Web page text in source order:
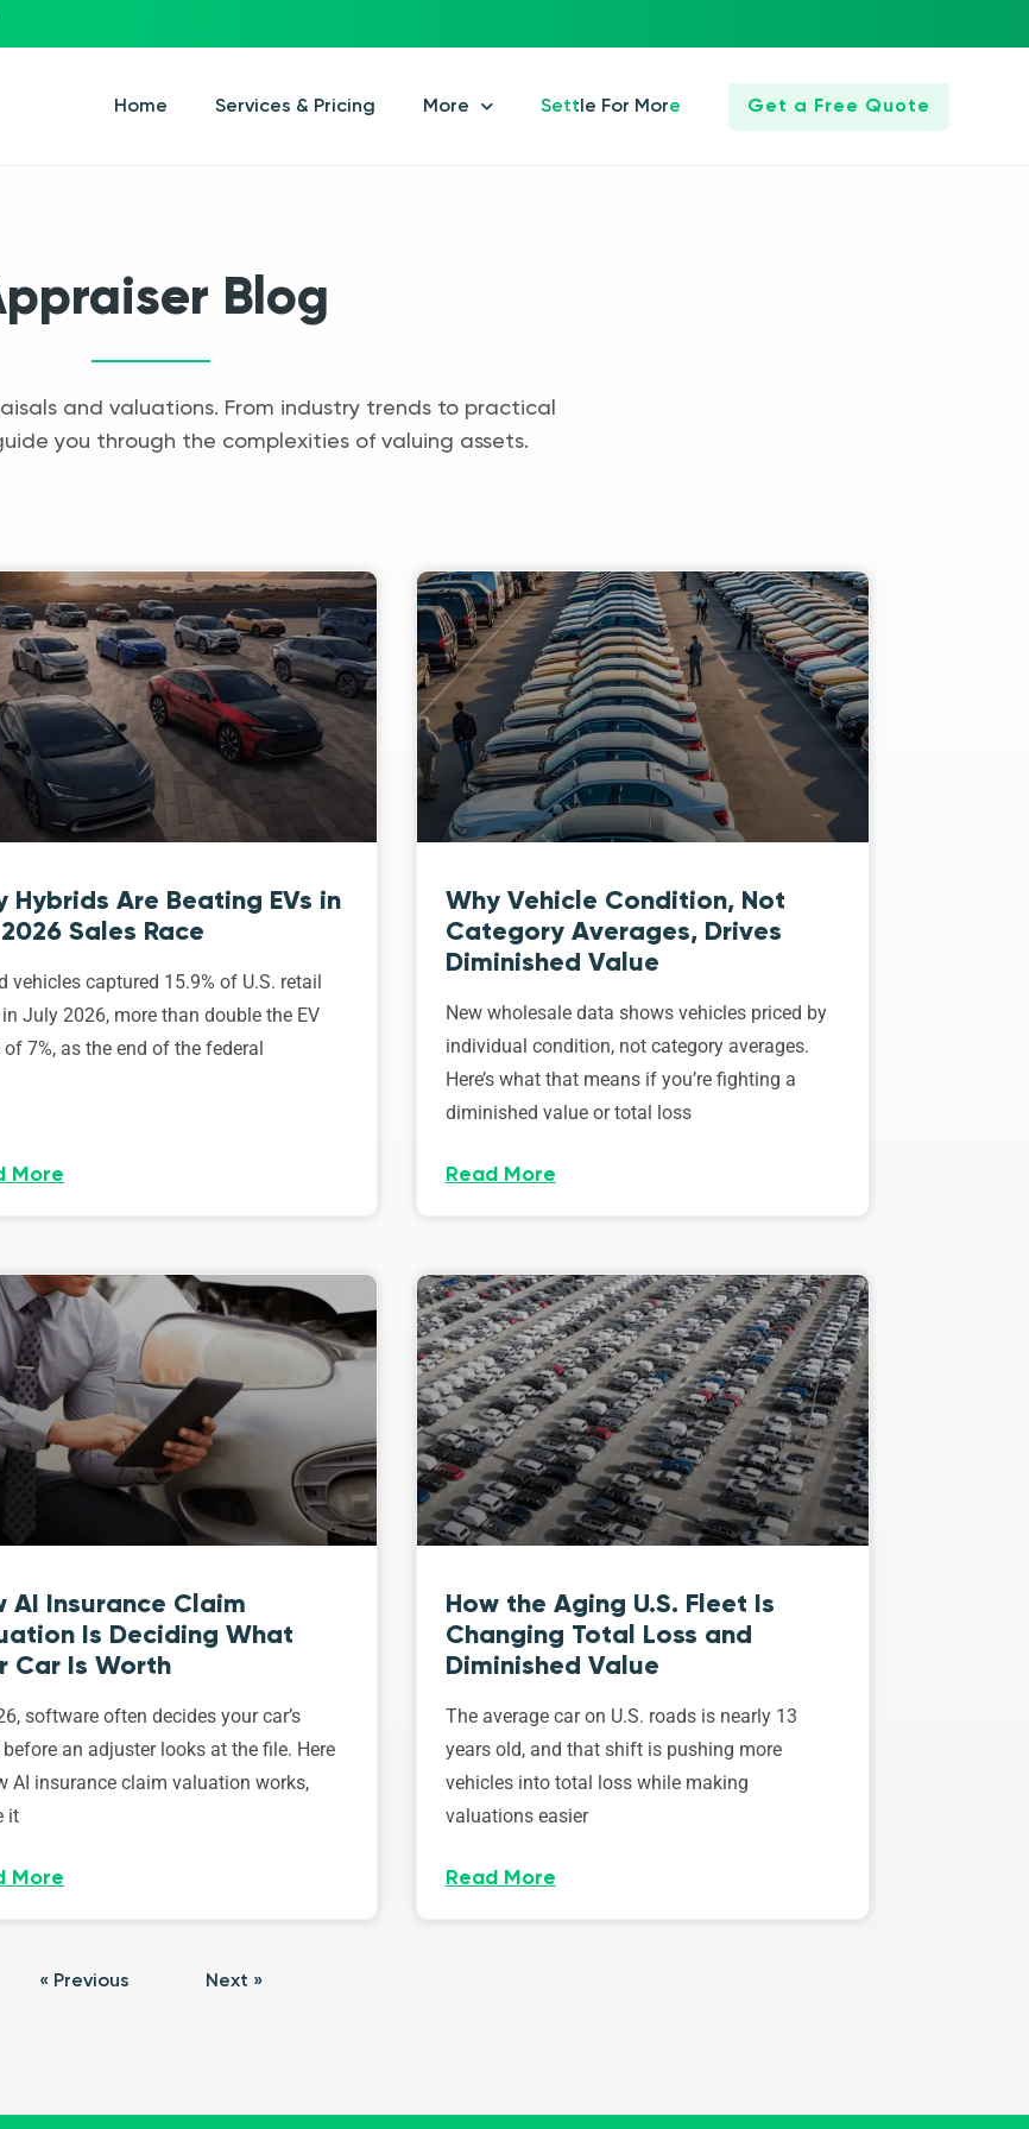
Home Services & Pricing More Settle For More Get a Free Quote
Blog
and valuations. From industry trends to practical
you through the complexities of valuing assets.
Hybrids Are Beating EVs in
Sales Race
vehicles captured 15.9% of U.S. retail
July 2026, more than double the EV
7%, as the end of the federal
More
Why Vehicle Condition, Not
Category Averages, Drives
Diminished Value
New wholesale data shows vehicles priced by
individual condition, not category averages.
Here’s what that means if you’re fighting a
diminished value or total loss
Read More
AI Insurance Claim
Is Deciding What
Car Is Worth
software often decides your car’s
an adjuster looks at the file. Here
AI insurance claim valuation works,
it
More
How the Aging U.S. Fleet Is
Changing Total Loss and
Diminished Value
The average car on U.S. roads is nearly 13
years old, and that shift is pushing more
vehicles into total loss while making
valuations easier
Read More
« Previous Next »